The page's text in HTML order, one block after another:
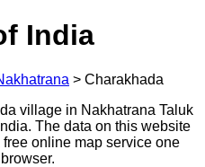
India
> Charakhada
village in Nakhatrana Taluk
The data on this website
free online map service one